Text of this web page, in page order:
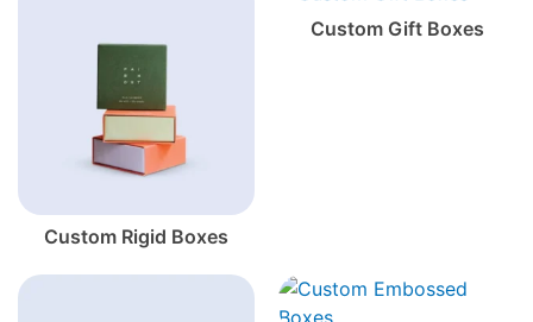
Custom Rigid Boxes
Custom Gift Boxes